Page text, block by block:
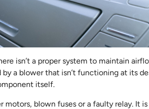
isn’t a proper system to maintain
a blower that isn’t functioning at its
itself.
blown fuses or a faulty relay. It is